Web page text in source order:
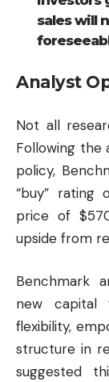
sales will
Analyst
Not all
Following the
policy,
“buy” rating
price of
upside from
Benchmark
new
flexibility,
structure in
suggested